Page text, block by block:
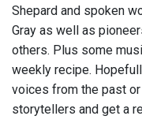
Shepard and spoken
Gray as well as
others. Plus some
weekly recipe.
voices from the past
storytellers and get a